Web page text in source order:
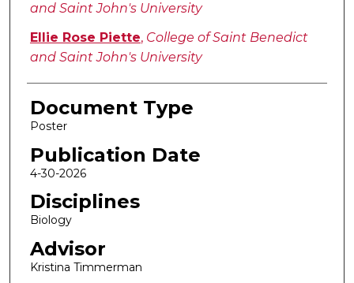
and Saint John's University
Ellie Rose Piette, College of Saint Benedict
and Saint John's University
Document Type
Poster
Publication Date
4-30-2026
Disciplines
Biology
Advisor
Kristina Timmerman